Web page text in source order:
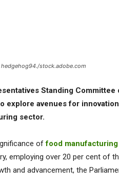
stock.adobe.com
Standing
explore avenues for
sector.
offood manufacturing
employing over 20 per cent of
and advancement, the